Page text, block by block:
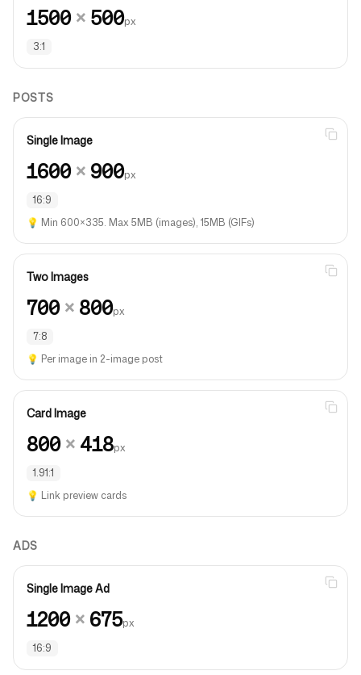
1500× 500px
3:1
POSTS
Single Image
1600× 900px
16:9
💡 Min 600×335. Max 5MB (images), 15MB (GIFs)
Two Images
700× 800px
7:8
💡 Per image in 2-image post
Card Image
800× 418px
1.91:1
💡 Link preview cards
ADS
Single Image Ad
1200× 675px
16:9